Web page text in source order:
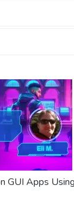
GUI Apps